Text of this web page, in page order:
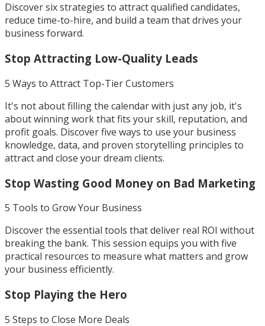
Discover six strategies to attract qualified candidates,
reduce time-to-hire, and build a team that drives your
business forward.
Stop Attracting Low-Quality Leads
5 Ways to Attract Top-Tier Customers
It's not about filling the calendar with just any job, it's
about winning work that fits your skill, reputation, and
profit goals. Discover five ways to use your business
knowledge, data, and proven storytelling principles to
attract and close your dream clients.
Stop Wasting Good Money on Bad Marketing
5 Tools to Grow Your Business
Discover the essential tools that deliver real ROI without
breaking the bank. This session equips you with five
practical resources to measure what matters and grow
your business efficiently.
Stop Playing the Hero
5 Steps to Close More Deals